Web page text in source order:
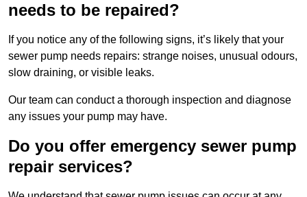
needs to be repaired?
If you notice any of the following signs, it’s likely that your
sewer pump needs repairs: strange noises, unusual odours,
slow draining, or visible leaks.
Our team can conduct a thorough inspection and diagnose
any issues your pump may have.
Do you offer emergency sewer pump
repair services?